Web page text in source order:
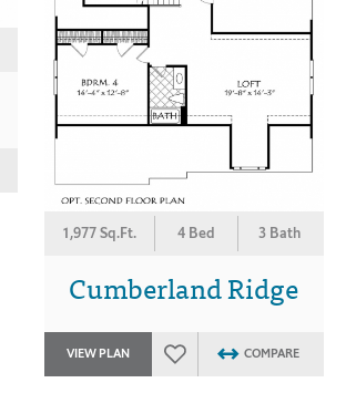
1,977 Sq.Ft. 4 Bed 3 Bath
Cumberland Ridge
VIEW PLAN COMPARE